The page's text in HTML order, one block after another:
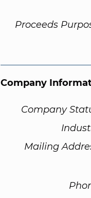
Proceeds
Company
Company
Mailing